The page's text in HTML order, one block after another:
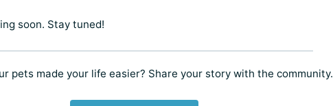
soon. Stay tuned!
pets made your life easier? Share your story with the community.